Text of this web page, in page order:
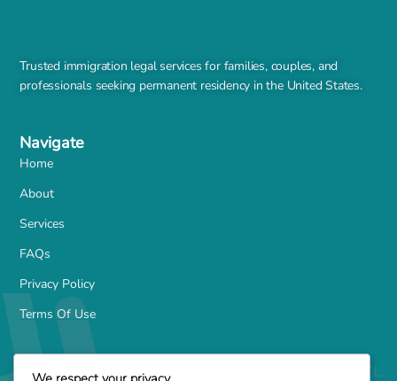
Trusted immigration legal services for families, couples, and
professionals seeking permanent residency in the United States.
Navigate
Home
About
Services
FAQs
Privacy Policy
Terms Of Use
Services